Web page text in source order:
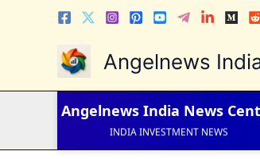
Angelnews
Angelnews India News
STOCK NEWS
INDIA NEWS
WORLD NEWS
STOCK NEWS INDIA
Telugu News